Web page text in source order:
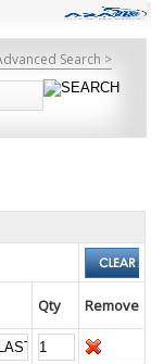
Search >
Qty Remove